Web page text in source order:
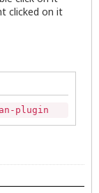
clicked on it
plugin